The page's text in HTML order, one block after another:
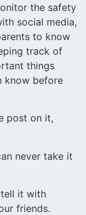
the safety
social media,
to know
track of
things
know before
post on it,
never take it
tell it with
friends.